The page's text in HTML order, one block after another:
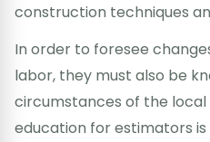
construction techniques
In order to foresee
labor, they must also be
circumstances of the
education for estimators